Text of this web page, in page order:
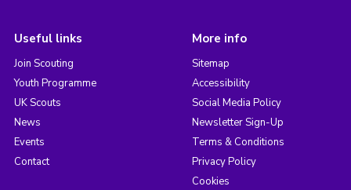
Useful links
Join Scouting
Youth Programme
UK Scouts
News
Events
Contact
More info
Sitemap
Accessibility
Social Media Policy
Newsletter Sign-Up
Terms & Conditions
Privacy Policy
Cookies